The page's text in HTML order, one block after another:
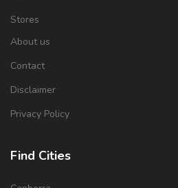
Stores
About us
Contact
Disclaimer
Privacy Policy
Find Cities